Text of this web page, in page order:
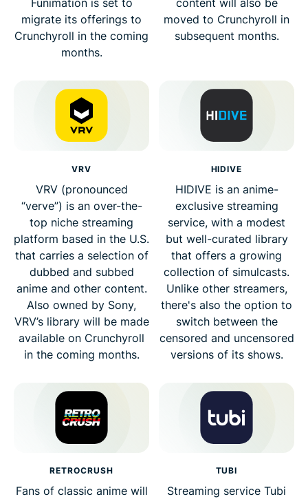
Funimation is set to
migrate its offerings to
Crunchyroll in the coming
months.
content will also be
moved to Crunchyroll in
subsequent months.
VRV
VRV (pronounced
“verve”) is an over-the-
top niche streaming
platform based in the U.S.
that carries a selection of
dubbed and subbed
anime and other content.
Also owned by Sony,
VRV’s library will be made
available on Crunchyroll
in the coming months.
HIDIVE
HIDIVE is an anime-
exclusive streaming
service, with a modest
but well-curated library
that offers a growing
collection of simulcasts.
Unlike other streamers,
there's also the option to
switch between the
censored and uncensored
versions of its shows.
RETROCRUSH
Fans of classic anime will
TUBI
Streaming service Tubi